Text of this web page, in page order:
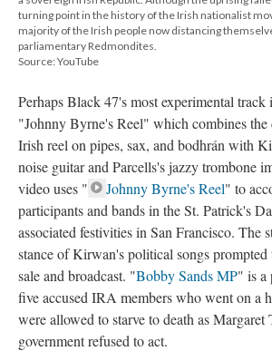
turning point in the history of the Irish nationalist
majority of the Irish people now distancing
parliamentary Redmondites.
Source: YouTube
Perhaps Black 47's most experimental track
"Johnny Byrne's Reel" which combines
Irish reel on pipes, sax, and bodhrán with
noise guitar and Parcells's jazzy trombone
video uses "
Johnny Byrne's Reel" to
participants and bands in the St. Patrick's
associated festivities in San Francisco. The
stance of Kirwan's political songs
sale and broadcast. "Bobby Sands MP" is a
five accused IRA members who went on a
were allowed to starve to death as Margaret
government refused to act.